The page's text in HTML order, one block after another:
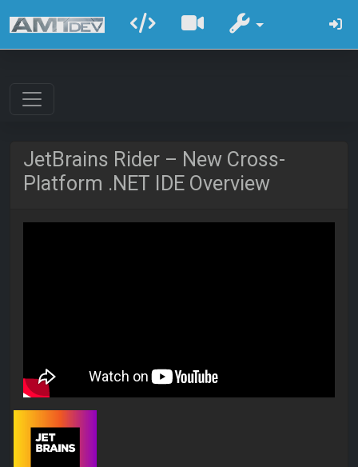
JetBrains Rider – New Cross-
Platform .NET IDE Overview